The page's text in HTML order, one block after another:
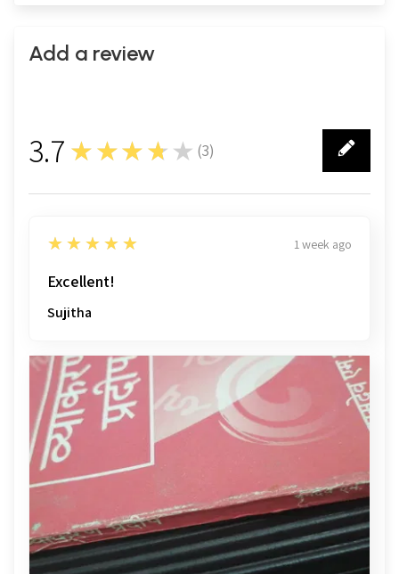
Add a review
3.7 ★★★★★ (3)
3
5
★★★★★ 1 week ago
Excellent!
Sujitha